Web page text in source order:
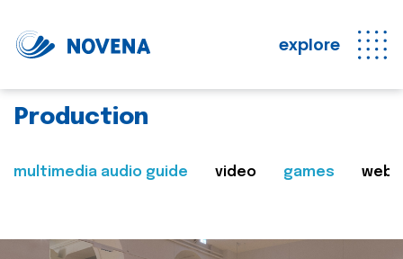
explore
Production
multimedia audio guide video games web